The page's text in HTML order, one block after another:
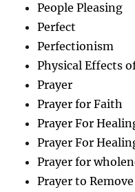
People Pleasing
Perfect
Perfectionism
Physical Effects
Prayer
Prayer for Faith
Prayer For
Prayer For
Prayer for
Prayer to